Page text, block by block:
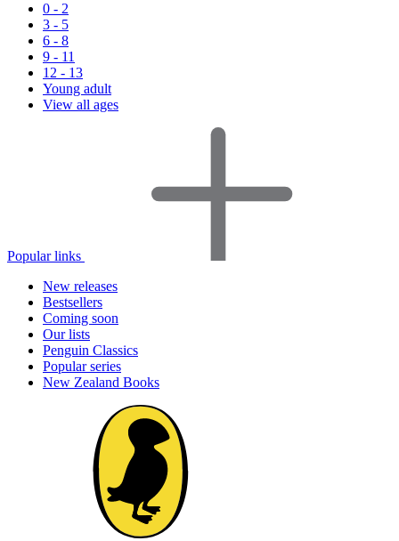
0 - 2
3 - 5
6 - 8
9 - 11
12 - 13
Young adult
View all ages
Popular links
New releases
Bestsellers
Coming soon
Our lists
Penguin Classics
Popular series
New Zealand Books